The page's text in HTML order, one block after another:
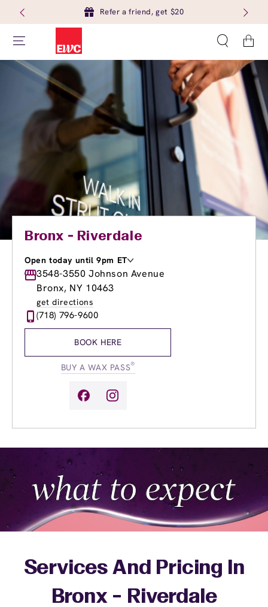
Refer a friend, get $20
Cart
Bronx - Riverdale
Open today until 9pm ET
Monday
9:00am-9:00pm
Tuesday
9:00am
Wednesday
Thursday
9:00am
Friday
10:00am-
3548-3550 Johnson Avenue
Bronx, NY 10463
get directions
(718) 796-9600
BOOK HERE
BUY A WAX PASS®
Services And Pricing In
Bronx - Riverdale